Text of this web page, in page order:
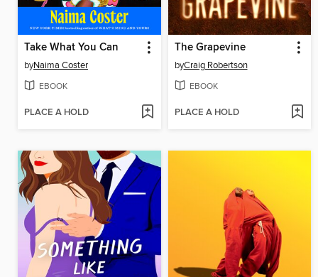
Take What You Can
byNaima Coster
EBOOK
PLACE A HOLD
The Grapevine
byCraig Robertson
EBOOK
PLACE A HOLD